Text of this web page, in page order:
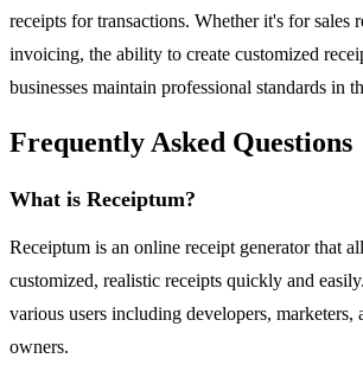
receipts for transactions. Whether it's for sales
invoicing, the ability to create customized
businesses maintain professional standards in
Frequently Asked Questions
What is Receiptum?
Receiptum is an online receipt generator that
customized, realistic receipts quickly and
various users including developers, marketers,
owners.